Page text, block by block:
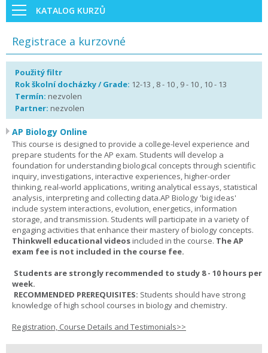
KATALOG KURZŮ
Registrace a kurzovné
Použitý filtr
Rok školní docházky / Grade: 12-13 , 8 - 10 , 9 - 10 , 10 - 13
Termín: nezvolen
Partner: nezvolen
AP Biology Online
This course is designed to provide a college-level experience and
prepare students for the AP exam. Students will develop a
foundation for understanding biological concepts through scientific
inquiry, investigations, interactive experiences, higher-order
thinking, real-world applications, writing analytical essays, statistical
analysis, interpreting and collecting data.AP Biology 'big ideas'
include system interactions, evolution, energetics, information
storage, and transmission. Students will participate in a variety of
engaging activities that enhance their mastery of biology concepts.
Thinkwell educational videosincluded in the course. The AP
exam fee is not included in the course fee.
Students are strongly recommended to study 8 - 10 hours per
week.
RECOMMENDED PREREQUISITES: Students should have strong
knowledge of high school courses in biology and chemistry.
Registration, Course Details and Testimonials>>